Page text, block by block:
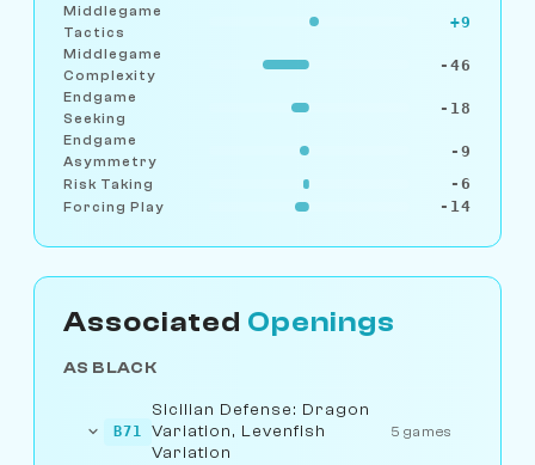
Middlegame
Tactics
+9
Middlegame
Complexity
-46
Endgame
Seeking
-18
Endgame
Asymmetry
-9
Risk Taking -6
Forcing Play -14
Associated Openings
AS BLACK
B71
Sicilian Defense: Dragon
Variation, Levenfish
Variation
5 games